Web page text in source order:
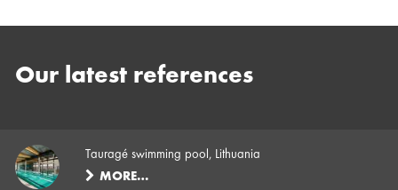
Our latest references
Tauragé swimming pool, Lithuania
MORE…